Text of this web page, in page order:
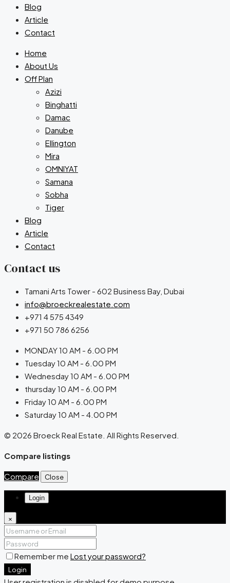
Blog
Article
Contact
Home
About Us
Off Plan
Azizi
Binghatti
Damac
Danube
Ellington
Mira
OMNIYAT
Samana
Sobha
Tiger
Blog
Article
Contact
Contact us
Tamani Arts Tower - 602 Business Bay, Dubai
info@broeckrealestate.com
+971 4 575 4349
+971 50 786 6256
MONDAY 10 AM - 6.00 PM
Tuesday 10 AM - 6.00 PM
Wednesday 10 AM - 6.00 PM
thursday 10 AM - 6.00 PM
Friday 10 AM - 6.00 PM
Saturday 10 AM - 4.00 PM
© 2026 Broeck Real Estate. All Rights Reserved.
Compare listings
Compare Close
Login
×
Remember me Lost your password?
Login